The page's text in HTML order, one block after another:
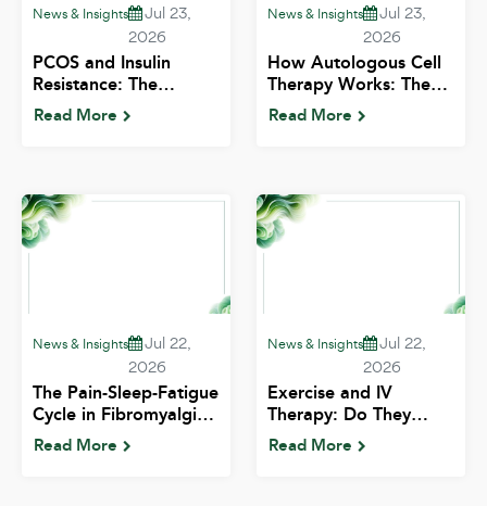
News & Insights
Jul 23,
2026
PCOS and Insulin
Resistance: The
Connection Indian
Patients Need to
Read More
News & Insights
Jul 23,
2026
How Autologous Cell
Therapy Works: The
Mechanism in Plain
Language | ALIV
Read More
News & Insights
Jul 22,
2026
The Pain-Sleep-Fatigue
Cycle in Fibromyalgia:
Breaking the Loop |
ALIV
Read More
News & Insights
Jul 22,
2026
Exercise and IV
Therapy: Do They
Work Better Together?
| ALIV
Read More